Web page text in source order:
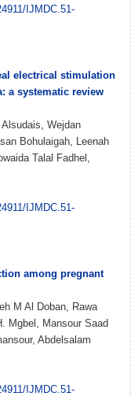
IJMDC.51-
electrical stimulation
a systematic review
Wejdan
Bohulaigah, Leenah
Talal Fadhel,
IJMDC.51-
among pregnant
M Al Doban, Rawa
Mgbel, Mansour Saad
Abdelsalam
IJMDC.51-